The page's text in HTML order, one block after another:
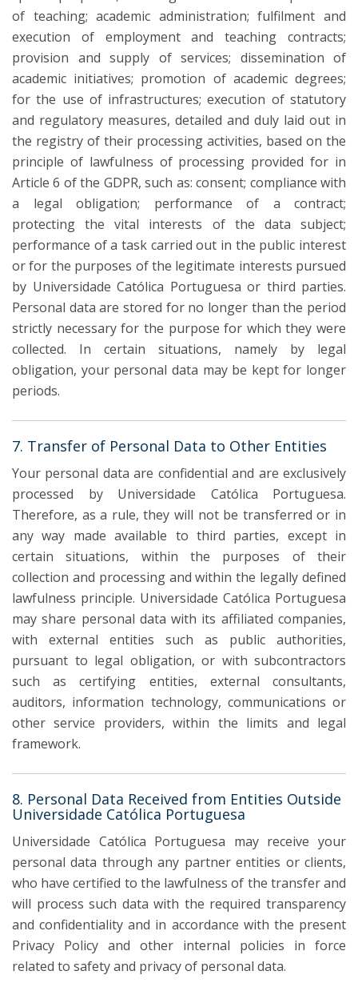
of teaching; academic administration; fulfilment and
execution of employment and teaching contracts;
provision and supply of services; dissemination of
academic initiatives; promotion of academic degrees;
for the use of infrastructures; execution of statutory
and regulatory measures, detailed and duly laid out in
the registry of their processing activities, based on the
principle of lawfulness of processing provided for in
Article 6 of the GDPR, such as: consent; compliance with
a legal obligation; performance of a contract;
protecting the vital interests of the data subject;
performance of a task carried out in the public interest
or for the purposes of the legitimate interests pursued
by Universidade Católica Portuguesa or third parties.
Personal data are stored for no longer than the period
strictly necessary for the purpose for which they were
collected. In certain situations, namely by legal
obligation, your personal data may be kept for longer
periods.
7. Transfer of Personal Data to Other Entities
Your personal data are confidential and are exclusively
processed by Universidade Católica Portuguesa.
Therefore, as a rule, they will not be transferred or in
any way made available to third parties, except in
certain situations, within the purposes of their
collection and processing and within the legally defined
lawfulness principle. Universidade Católica Portuguesa
may share personal data with its affiliated companies,
with external entities such as public authorities,
pursuant to legal obligation, or with subcontractors
such as certifying entities, external consultants,
auditors, information technology, communications or
other service providers, within the limits and legal
framework.
8. Personal Data Received from Entities Outside
Universidade Católica Portuguesa
Universidade Católica Portuguesa may receive your
personal data through any partner entities or clients,
who have certified to the lawfulness of the transfer and
will process such data with the required transparency
and confidentiality and in accordance with the present
Privacy Policy and other internal policies in force
related to safety and privacy of personal data.